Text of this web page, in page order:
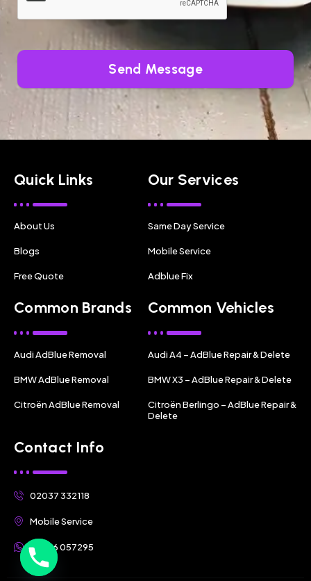
Send Message
Quick Links
About Us
Blogs
Free Quote
Our Services
Same Day Service
Mobile Service
Adblue Fix
Common Brands
Audi AdBlue Removal
BMW AdBlue Removal
Citroën AdBlue Removal
Common Vehicles
Audi A4 – AdBlue Repair & Delete
BMW X3 – AdBlue Repair & Delete
Citroën Berlingo – AdBlue Repair &
Delete
Contact Info
02037 332118
Mobile Service
07356 057295